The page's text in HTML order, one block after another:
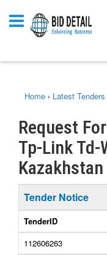
Home › Latest Tenders
Request
Tp-Link Td-
Kazakhstan
Tender Notice
TenderID
112606263